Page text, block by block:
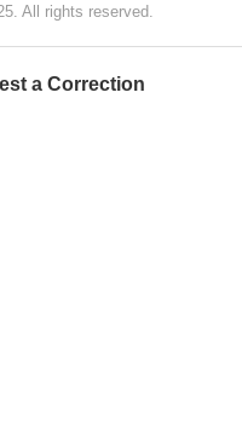
All rights reserved.
a Correction